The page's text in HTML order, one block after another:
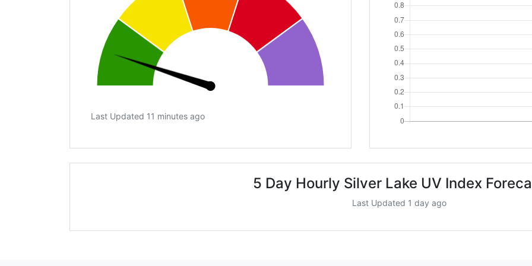
Last Updated 11 minutes ago
5 Day Hourly Silver Lake UV Index
Last Updated 1 day ago